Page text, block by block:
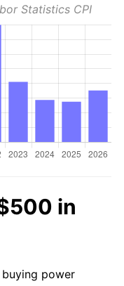
Statistics CPI
in
power